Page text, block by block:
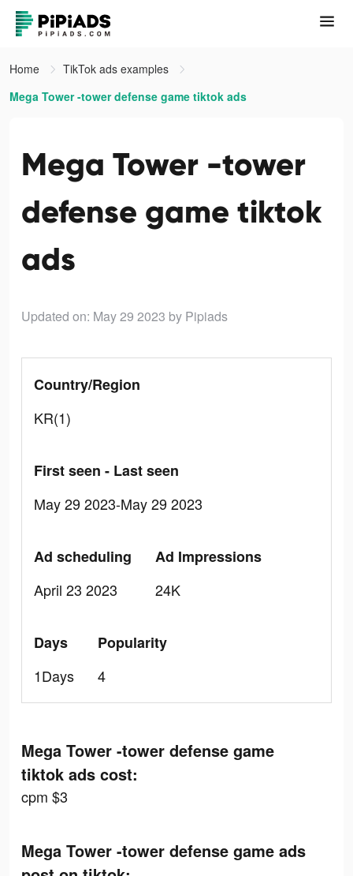
Home
TikTok ads examples
Mega Tower -tower defense game tiktok ads
Mega Tower -tower
defense game tiktok
ads
Updated on: May 29 2023 by Pipiads
Country/Region
KR(1)
First seen - Last seen
May 29 2023-May 29 2023
Ad scheduling
April 23 2023
Ad Impressions
24K
Days
1Days
Popularity
4
Mega Tower -tower defense game
tiktok ads cost:
cpm $3
Mega Tower -tower defense game ads